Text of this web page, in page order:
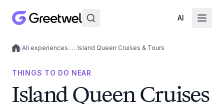
AI
Local experiences
/All experiences/…/Island Queen Cruises & Tours
THINGS TO DO NEAR
Island Queen Cruises